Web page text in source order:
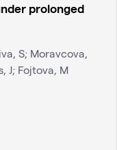
prolonged
S; Moravcova,
J; Fojtova, M